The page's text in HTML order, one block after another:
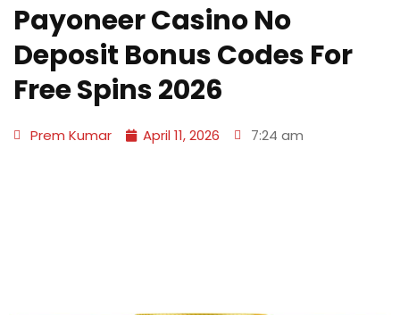
Payoneer Casino No
Deposit Bonus Codes For
Free Spins 2026
Prem Kumar April 11, 2026 7:24 am